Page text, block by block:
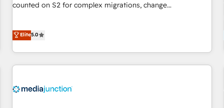
counted on S2 for complex migrations, change
that deliver measurable impact and transform brand
experiences As one of the few full-service creative agencies
in the HubSpot ecosystem, we blend strategy, technology,
& award-winning design to build scalable, globally
campaigns, & RevOps frameworks that fuel long-term
Elite5.0